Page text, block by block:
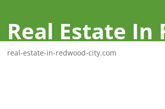
Real Estate In
real-estate-in-redwood-city.com